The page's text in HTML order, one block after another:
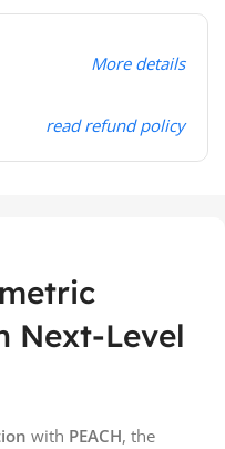
More details
read refund policy
Next-Level
with PEACH, the